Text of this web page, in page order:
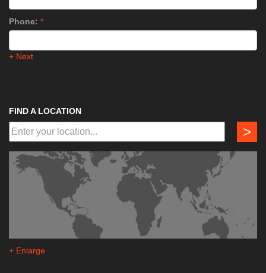
Phone: *
+ Next
FIND A LOCATION
>
+ Enlarge